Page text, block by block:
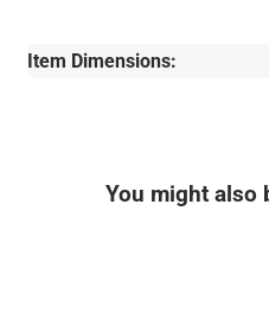
Item Dimensions:
You might also